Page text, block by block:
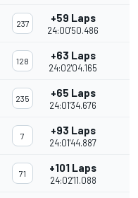
237 +59 Laps
24:00'50.486
128 +63 Laps
24:02'04.165
235 +65 Laps
24:01'34.676
7 +93 Laps
24:01'44.887
71 +101 Laps
24:02'11.088